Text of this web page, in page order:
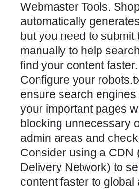
Webmaster Tools.
automatically
but you need to submit
manually to help
find your content faster.
Configure your
ensure search engines
your important pages
blocking unnecessary
admin areas and
Consider using a CDN
Delivery Network) to
content faster to global